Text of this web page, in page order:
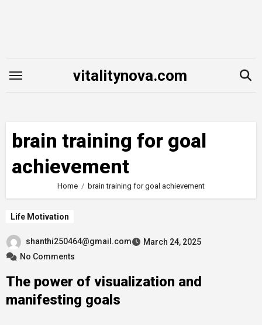
vitalitynova.com
brain training for goal
achievement
Home brain training for goal achievement
Life Motivation
shanthi250464@gmail.com
March 24, 2025
No Comments
The power of visualization and
manifesting goals